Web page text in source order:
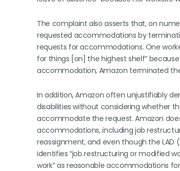
The complaint also asserts that, on
requested accommodations by
requests for accommodations. One
for things [on] the highest shelf”
accommodation, Amazon terminated
In addition, Amazon often unjustifiably
disabilities without considering whether
accommodate the request. Amazon
accommodations, including job
reassignment, and even though the LAD
identifies “job restructuring or modified
work” as reasonable accommodations